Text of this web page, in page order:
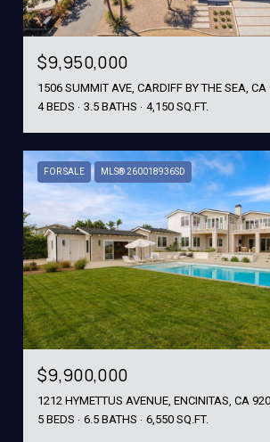
$9,950,000
1506 SUMMIT AVE, CARDIFF BY THE SEA,
4 BEDS
3.5 BATHS 4,150 SQ.FT.
FOR SALE MLS® 260018936SD
$9,900,000
1212 HYMETTUS AVENUE, ENCINITAS, CA
5 BEDS
6.5 BATHS 6,550 SQ.FT.